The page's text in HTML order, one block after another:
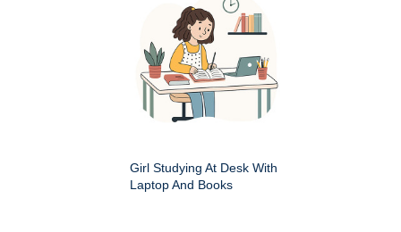
Girl Studying At Desk With
Laptop And Books